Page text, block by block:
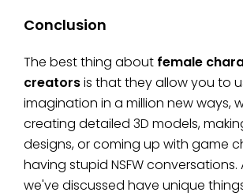
Conclusion
The best thing about female
creatorsis that they allow you to
imagination in a million new ways,
creating detailed 3D models,
designs, or coming up with game
having stupid NSFW
we've discussed have unique